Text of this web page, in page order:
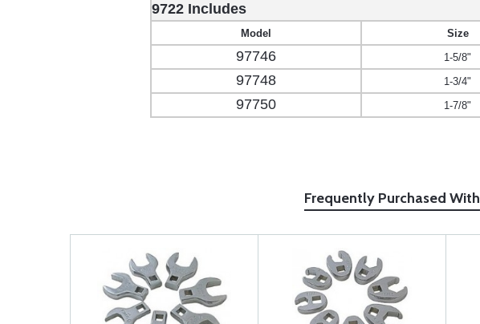
9722 Includes
Model Size
97746 1-5/8"
97748 1-3/4"
97750 1-7/8"
Frequently Purchased With